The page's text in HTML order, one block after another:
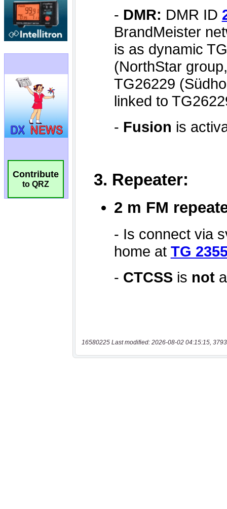
Contribute
to QRZ
16580225 Last modified: 2026-08-02 04:15:15,